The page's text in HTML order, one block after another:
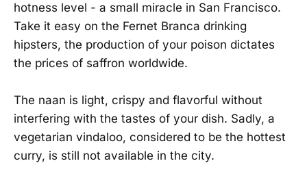
hotness level - a small miracle in San Francisco.
Take it easy on the Fernet Branca drinking
hipsters, the production of your poison dictates
the prices of saffron worldwide.
The naan is light, crispy and flavorful without
interfering with the tastes of your dish. Sadly, a
vegetarian vindaloo, considered to be the hottest
curry, is still not available in the city.